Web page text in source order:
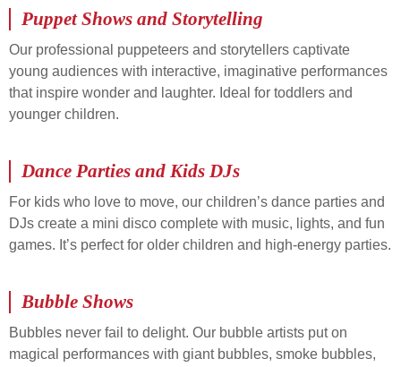
Puppet Shows and Storytelling
Our professional puppeteers and storytellers captivate
young audiences with interactive, imaginative performances
that inspire wonder and laughter. Ideal for toddlers and
younger children.
Dance Parties and Kids DJs
For kids who love to move, our children’s dance parties and
DJs create a mini disco complete with music, lights, and fun
games. It’s perfect for older children and high-energy parties.
Bubble Shows
Bubbles never fail to delight. Our bubble artists put on
magical performances with giant bubbles, smoke bubbles,